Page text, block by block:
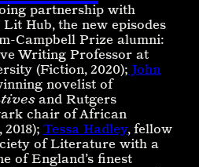
partnership with
Hub, the new episodes
Campbell Prize alumni:
Writing Professor at
(Fiction, 2020); John
novelist of
and Rutgers
chair of African
Tessa Hadley, fellow
of Literature with a
of England’s ﬁnest